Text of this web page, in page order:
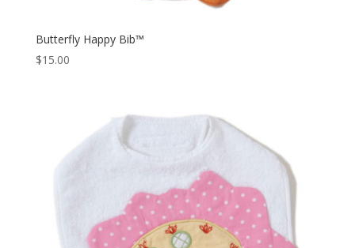
Butterfly Happy Bib™
$15.00